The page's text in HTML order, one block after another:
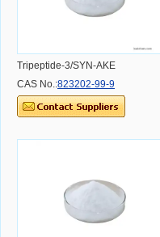
Tripeptide-3/SYN-AKE
CAS No.:823202-99-9